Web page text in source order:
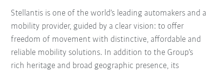
Stellantis is one of the world’s leading automakers and a
mobility provider, guided by a clear vision: to offer
freedom of movement with distinctive, affordable and
reliable mobility solutions. In addition to the Group’s
rich heritage and broad geographic presence, its